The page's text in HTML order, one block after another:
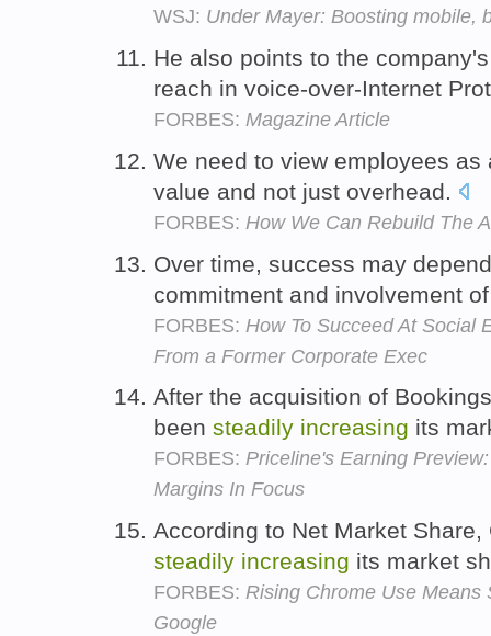
WSJ: Under Mayer: Boosting mobile,
He also points to the
reach in voice-over-Internet
FORBES: Magazine Article
We need to view employees
value and not just overhead.
FORBES: How We Can Rebuild The
Over time, success may
commitment and involvement
FORBES: How To Succeed At Social
From a Former Corporate Exec
After the acquisition of
been steadily increasing its
FORBES: Priceline's Earning
Margins In Focus
According to Net Market
steadily increasing its market
FORBES: Rising Chrome Use Means
Google